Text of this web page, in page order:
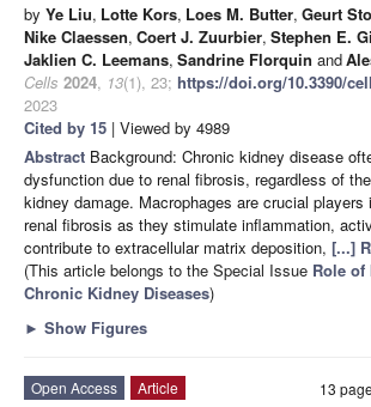
by Ye Liu, Lotte Kors, Loes M. Butter, Geurt
Nike Claessen, Coert J. Zuurbier, Stephen E.
Jaklien C. Leemans, Sandrine Florquin and
Cells 2024, 13(1), 23; https://doi.org/10.3390/
2023
Cited by 15 | Viewed by 4989
Abstract Background: Chronic kidney disease
dysfunction due to renal fibrosis, regardless of
kidney damage. Macrophages are crucial
renal fibrosis as they stimulate inflammation,
contribute to extracellular matrix deposition, [...]
(This article belongs to the Special Issue Role
Chronic Kidney Diseases)
► Show Figures
13
Open Access
Article